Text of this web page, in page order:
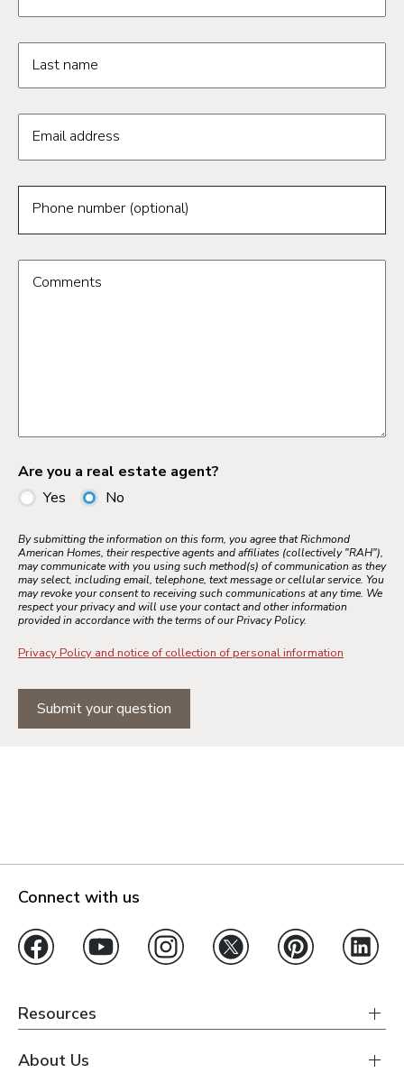
Last name
Email address
Phone number (optional)
Comments
Are you a real estate agent?
Yes
No
By submitting the information on this form, you agree that Richmond
American Homes, their respective agents and affiliates (collectively "RAH"),
may communicate with you using such method(s) of communication as they
may select, including email, telephone, text message or cellular service. You
may revoke your consent to receiving such communications at any time. We
respect your privacy and will use your contact and other information
provided in accordance with the terms of our Privacy Policy.
Privacy Policy and notice of collection of personal information
Submit your question
Connect with us
Resources
About Us